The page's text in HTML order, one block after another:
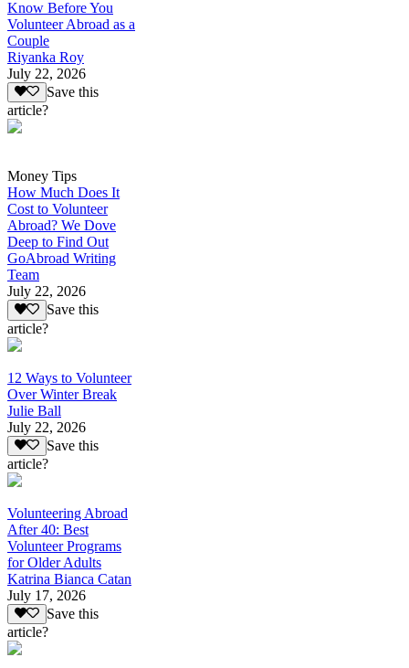
Know Before You
Volunteer Abroad as a
Couple
Riyanka Roy
July 22, 2026
Save this
article?
Money Tips
How Much Does It
Cost to Volunteer
Abroad? We Dove
Deep to Find Out
GoAbroad Writing
Team
July 22, 2026
Save this
article?
12 Ways to Volunteer
Over Winter Break
Julie Ball
July 22, 2026
Save this
article?
Volunteering Abroad
After 40: Best
Volunteer Programs
for Older Adults
Katrina Bianca Catan
July 17, 2026
Save this
article?